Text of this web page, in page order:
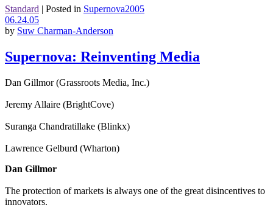
Standard | Posted in Supernova2005
06.24.05
by Suw Charman-Anderson
Supernova: Reinventing Media
Dan Gillmor (Grassroots Media, Inc.)
Jeremy Allaire (BrightCove)
Suranga Chandratillake (Blinkx)
Lawrence Gelburd (Wharton)
Dan Gillmor
The protection of markets is always one of the great disincentives to
innovators.